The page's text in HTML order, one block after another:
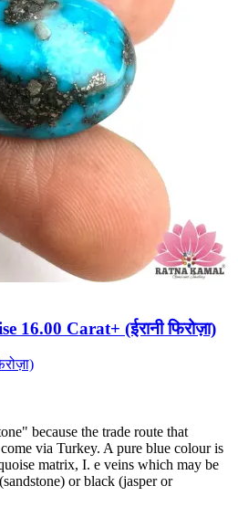
Carat+ (ईरानी फिरोज़ा)
because the trade route that
via Turkey. A pure blue colour is
matrix, I. e veins which may be
or black (jasper or